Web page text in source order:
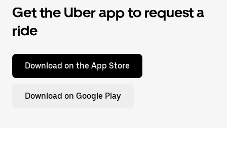
Get the Uber app to request a
ride
Download on the App Store
Download on Google Play